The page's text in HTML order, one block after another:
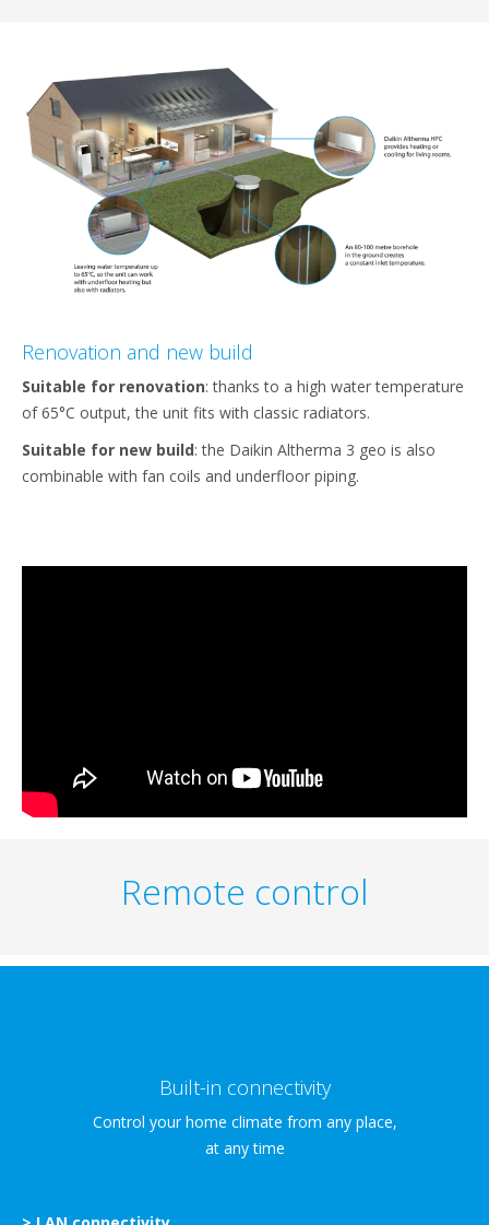
Renovation and new build
Suitable for renovation: thanks to a high water temperature
of 65°C output, the unit fits with classic radiators.
Suitable for new build: the Daikin Altherma 3 geo is also
combinable with fan coils and underfloor piping.
Remote control
Built-in connectivity
Control your home climate from any place,
at any time